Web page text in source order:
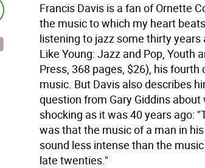
Francis Davis is a fan of Ornette
the music to which my heart
listening to jazz some thirty years
Like Young: Jazz and Pop, Youth
Press, 368 pages, $26), his
music. But Davis also describes
question from Gary Giddins
shocking as it was 40 years ago:
was that the music of a man in
sound less intense than the
late twenties."